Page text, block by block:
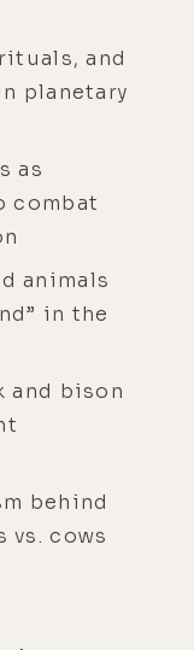
and
planetary
as
combat
animals
in the
and bison
behind
vs. cows